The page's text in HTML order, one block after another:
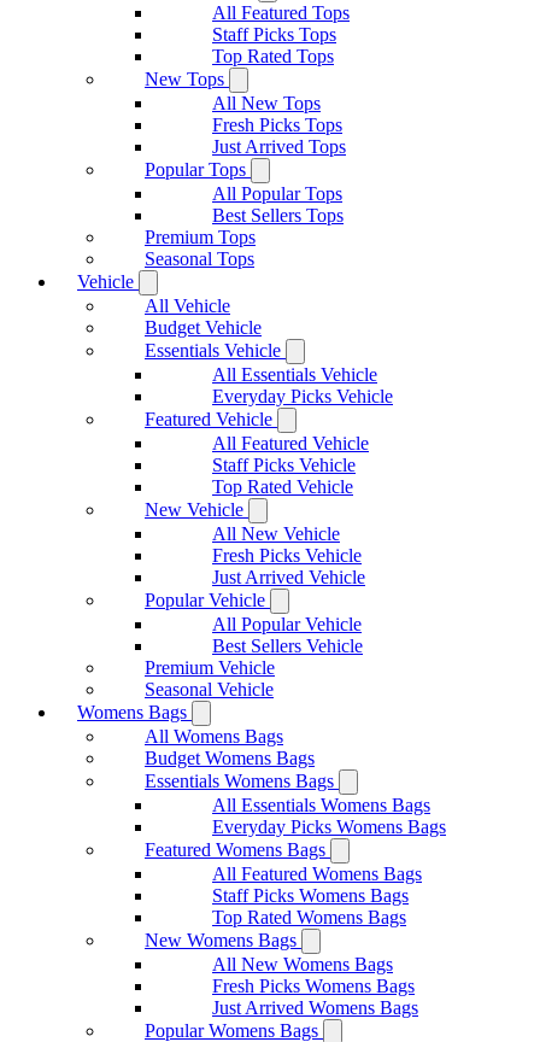
All Featured Tops
Staff Picks Tops
Top Rated Tops
New Tops
All New Tops
Fresh Picks Tops
Just Arrived Tops
Popular Tops
All Popular Tops
Best Sellers Tops
Premium Tops
Seasonal Tops
Vehicle
All Vehicle
Budget Vehicle
Essentials Vehicle
All Essentials Vehicle
Everyday Picks Vehicle
Featured Vehicle
All Featured Vehicle
Staff Picks Vehicle
Top Rated Vehicle
New Vehicle
All New Vehicle
Fresh Picks Vehicle
Just Arrived Vehicle
Popular Vehicle
All Popular Vehicle
Best Sellers Vehicle
Premium Vehicle
Seasonal Vehicle
Womens Bags
All Womens Bags
Budget Womens Bags
Essentials Womens Bags
All Essentials Womens Bags
Everyday Picks Womens Bags
Featured Womens Bags
All Featured Womens Bags
Staff Picks Womens Bags
Top Rated Womens Bags
New Womens Bags
All New Womens Bags
Fresh Picks Womens Bags
Just Arrived Womens Bags
Popular Womens Bags